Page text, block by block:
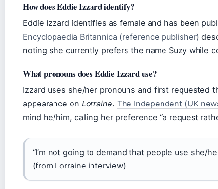
How does Eddie Izzard identify?
Eddie Izzard identifies as female and has been
Encyclopaedia Britannica (reference publisher)
noting she currently prefers the name Suzy while
What pronouns does Eddie Izzard use?
Izzard uses she/her pronouns and first requested
appearance on Lorraine. The Independent (UK
mind he/him, calling her preference “a request
“I’m not going to demand that people use she/
(from Lorraine interview)